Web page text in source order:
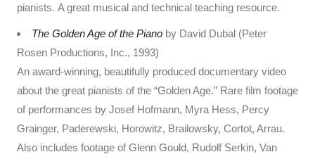
pianists. A great musical and technical teaching resource.
The Golden Age of the Pianoby David Dubal (Peter
Rosen Productions, Inc., 1993)
An award-winning, beautifully produced documentary video
about the great pianists of the “Golden Age.” Rare film footage
of performances by Josef Hofmann, Myra Hess, Percy
Grainger, Paderewski, Horowitz, Brailowsky, Cortot, Arrau.
Also includes footage of Glenn Gould, Rudolf Serkin, Van